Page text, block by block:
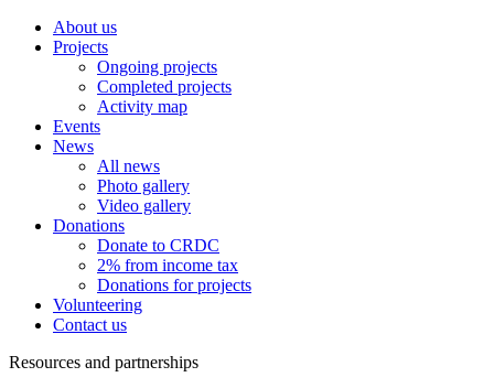
About us
Projects
Ongoing projects
Completed projects
Activity map
Events
News
All news
Photo gallery
Video gallery
Donations
Donate to CRDC
2% from income tax
Donations for projects
Volunteering
Contact us
Resources and partnerships